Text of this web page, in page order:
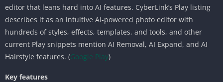
editor that leans hard into AI features. CyberLink’s Play listing
describes it as an intuitive AI-powered photo editor with
hundreds of styles, effects, templates, and tools, and other
current Play snippets mention AI Removal, AI Expand, and AI
Hairstyle features. (Google Play)
Key features